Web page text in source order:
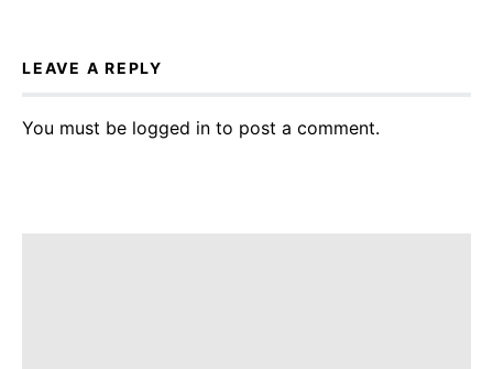
LEAVE A REPLY
You must be logged in to post a comment.